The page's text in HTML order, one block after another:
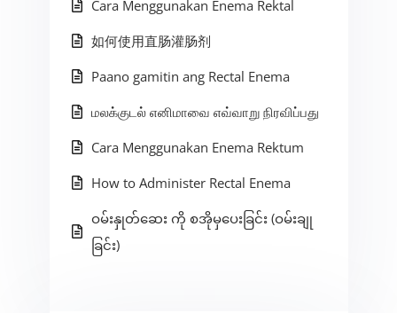
Cara Menggunakan Enema Rektal
如何使用直肠灌肠剂
Paano gamitin ang Rectal Enema
மலக்குடல் எனிமாவை எவ்வாறு நிரவிப்பது
Cara Menggunakan Enema Rektum
How to Administer Rectal Enema
ဝမ်းနှုတ်ဆေး ကို စအိုမှပေးခြင်း (ဝမ်းချု
ခြင်း)